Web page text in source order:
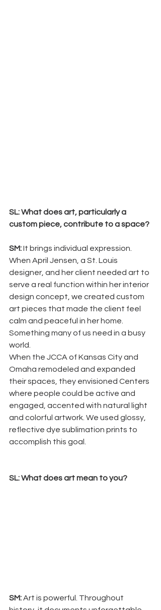
SL: What does art, particularly a
custom piece, contribute to a space?
SM: It brings individual expression.
When April Jensen, a St. Louis
designer, and her client needed art to
serve a real function within her interior
design concept, we created custom
art pieces that made the client feel
calm and peaceful in her home.
Something many of us need in a busy
world.
When the JCCA of Kansas City and
Omaha remodeled and expanded
their spaces, they envisioned Centers
where people could be active and
engaged, accented with natural light
and colorful artwork. We used glossy,
reflective dye sublimation prints to
accomplish this goal.
SL: What does art mean to you?
SM: Art is powerful. Throughout